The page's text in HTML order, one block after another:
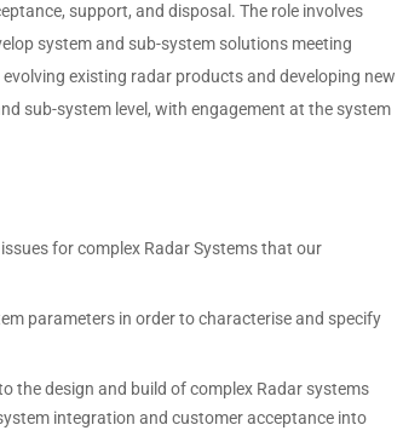
support, and disposal. The role involves
system and sub-system solutions meeting
existing radar products and developing new
sub-system level, with engagement at the system
for complex Radar Systems that our
parameters in order to characterise and specify
the design and build of complex Radar systems
integration and customer acceptance into